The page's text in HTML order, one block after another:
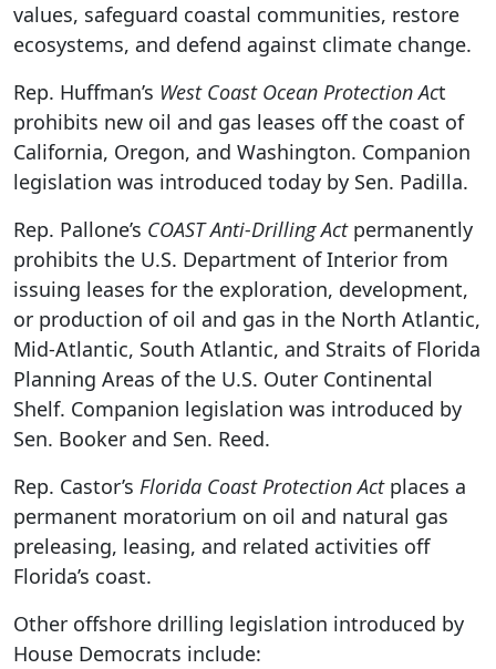
values, safeguard coastal communities, restore
ecosystems, and defend against climate change.
Rep. Huffman’s West Coast Ocean Protection Act
prohibits new oil and gas leases off the coast of
California, Oregon, and Washington. Companion
legislation was introduced today by Sen. Padilla.
Rep. Pallone’s COAST Anti-Drilling Actpermanently
prohibits the U.S. Department of Interior from
issuing leases for the exploration, development,
or production of oil and gas in the North Atlantic,
Mid-Atlantic, South Atlantic, and Straits of Florida
Planning Areas of the U.S. Outer Continental
Shelf. Companion legislation was introduced by
Sen. Booker and Sen. Reed.
Rep. Castor’s Florida Coast Protection Act places a
permanent moratorium on oil and natural gas
preleasing, leasing, and related activities off
Florida’s coast.
Other offshore drilling legislation introduced by
House Democrats include: